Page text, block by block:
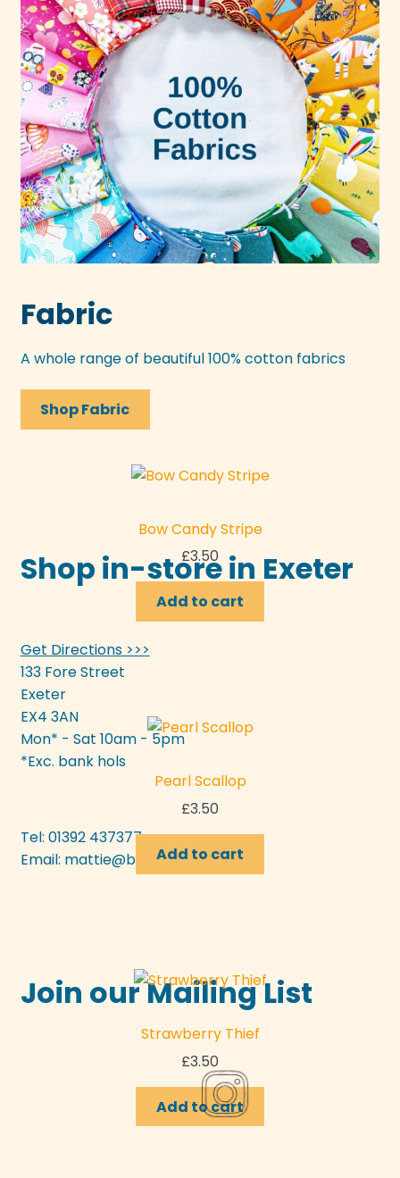
Fabric
A whole range of beautiful 100% cotton fabrics
Shop Fabric
Bow Candy Stripe
£3.50
Add to cart
Pearl Scallop
£3.50
Add to cart
Strawberry Thief
£3.50
Add to cart
Shop in-store in Exeter
Get Directions >>>
133 Fore Street
Exeter
EX4 3AN
Mon* - Sat 10am - 5pm
*Exc. bank hols
Tel: 01392 437377
Email: mattie@bunyipcraft.com
Join our Mailing List